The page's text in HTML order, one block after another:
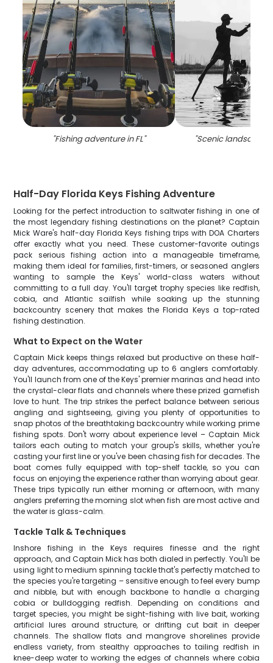
"Fishing adventure in FL" "Scenic landscape
Half-Day Florida Keys Fishing Adventure
Looking for the perfect introduction to saltwater fishing in one of
the most legendary fishing destinations on the planet? Captain
Mick Ware's half-day Florida Keys fishing trips with DOA Charters
offer exactly what you need. These customer-favorite outings
pack serious fishing action into a manageable timeframe,
making them ideal for families, first-timers, or seasoned anglers
wanting to sample the Keys' world-class waters without
committing to a full day. You'll target trophy species like redfish,
cobia, and Atlantic sailfish while soaking up the stunning
backcountry scenery that makes the Florida Keys a top-rated
fishing destination.
What to Expect on the Water
Captain Mick keeps things relaxed but productive on these half-
day adventures, accommodating up to 6 anglers comfortably.
You'll launch from one of the Keys' premier marinas and head into
the crystal-clear flats and channels where these prized gamefish
love to hunt. The trip strikes the perfect balance between serious
angling and sightseeing, giving you plenty of opportunities to
snap photos of the breathtaking backcountry while working prime
fishing spots. Don't worry about experience level – Captain Mick
tailors each outing to match your group's skills, whether you're
casting your first line or you've been chasing fish for decades. The
boat comes fully equipped with top-shelf tackle, so you can
focus on enjoying the experience rather than worrying about gear.
These trips typically run either morning or afternoon, with many
anglers preferring the morning slot when fish are most active and
the water is glass-calm.
Tackle Talk & Techniques
Inshore fishing in the Keys requires finesse and the right
approach, and Captain Mick has both dialed in perfectly. You'll be
using light to medium spinning tackle that's perfectly matched to
the species you're targeting – sensitive enough to feel every bump
and nibble, but with enough backbone to handle a charging
cobia or bulldogging redfish. Depending on conditions and
target species, you might be sight-fishing with live bait, working
artificial lures around structure, or drifting cut bait in deeper
channels. The shallow flats and mangrove shorelines provide
endless variety, from stealthy approaches to tailing redfish in
knee-deep water to working the edges of channels where cobia